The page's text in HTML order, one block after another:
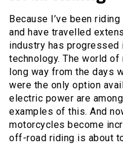
Because I’ve been
and have travelled
industry has
technology. The world
long way from the days
were the only option
electric power are
examples of this. And
motorcycles become
off-road riding is about